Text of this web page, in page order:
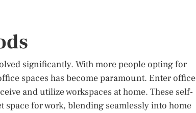
significantly. With more people opting for
spaces has become paramount. Enter office
and utilize workspaces at home. These self-
for work, blending seamlessly into home